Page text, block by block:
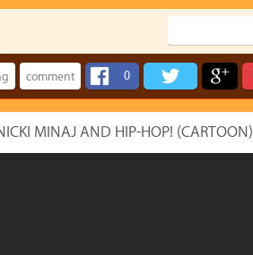
0
MINAJ AND HIP-HOP! (CARTOON)